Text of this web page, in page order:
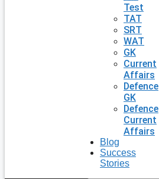
Test
TAT
SRT
WAT
GK
Current
Affairs
Defence
GK
Defence
Current
Affairs
Blog
Success
Stories